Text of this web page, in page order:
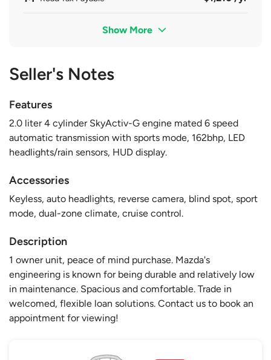
Show More
Seller's Notes
Features
2.0 liter 4 cylinder SkyActiv-G engine mated 6 speed
automatic transmission with sports mode, 162bhp, LED
headlights/rain sensors, HUD display.
Accessories
Keyless, auto headlights, reverse camera, blind spot, sport
mode, dual-zone climate, cruise control.
Description
1 owner unit, peace of mind purchase. Mazda's
engineering is known for being durable and relatively low
in maintenance. Spacious and comfortable. Trade in
welcomed, flexible loan solutions. Contact us to book an
appointment for viewing!